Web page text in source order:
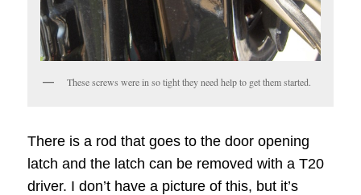
These screws were in so tight they need help to get them started.
There is a rod that goes to the door opening
latch and the latch can be removed with a T20
driver. I don’t have a picture of this, but it’s